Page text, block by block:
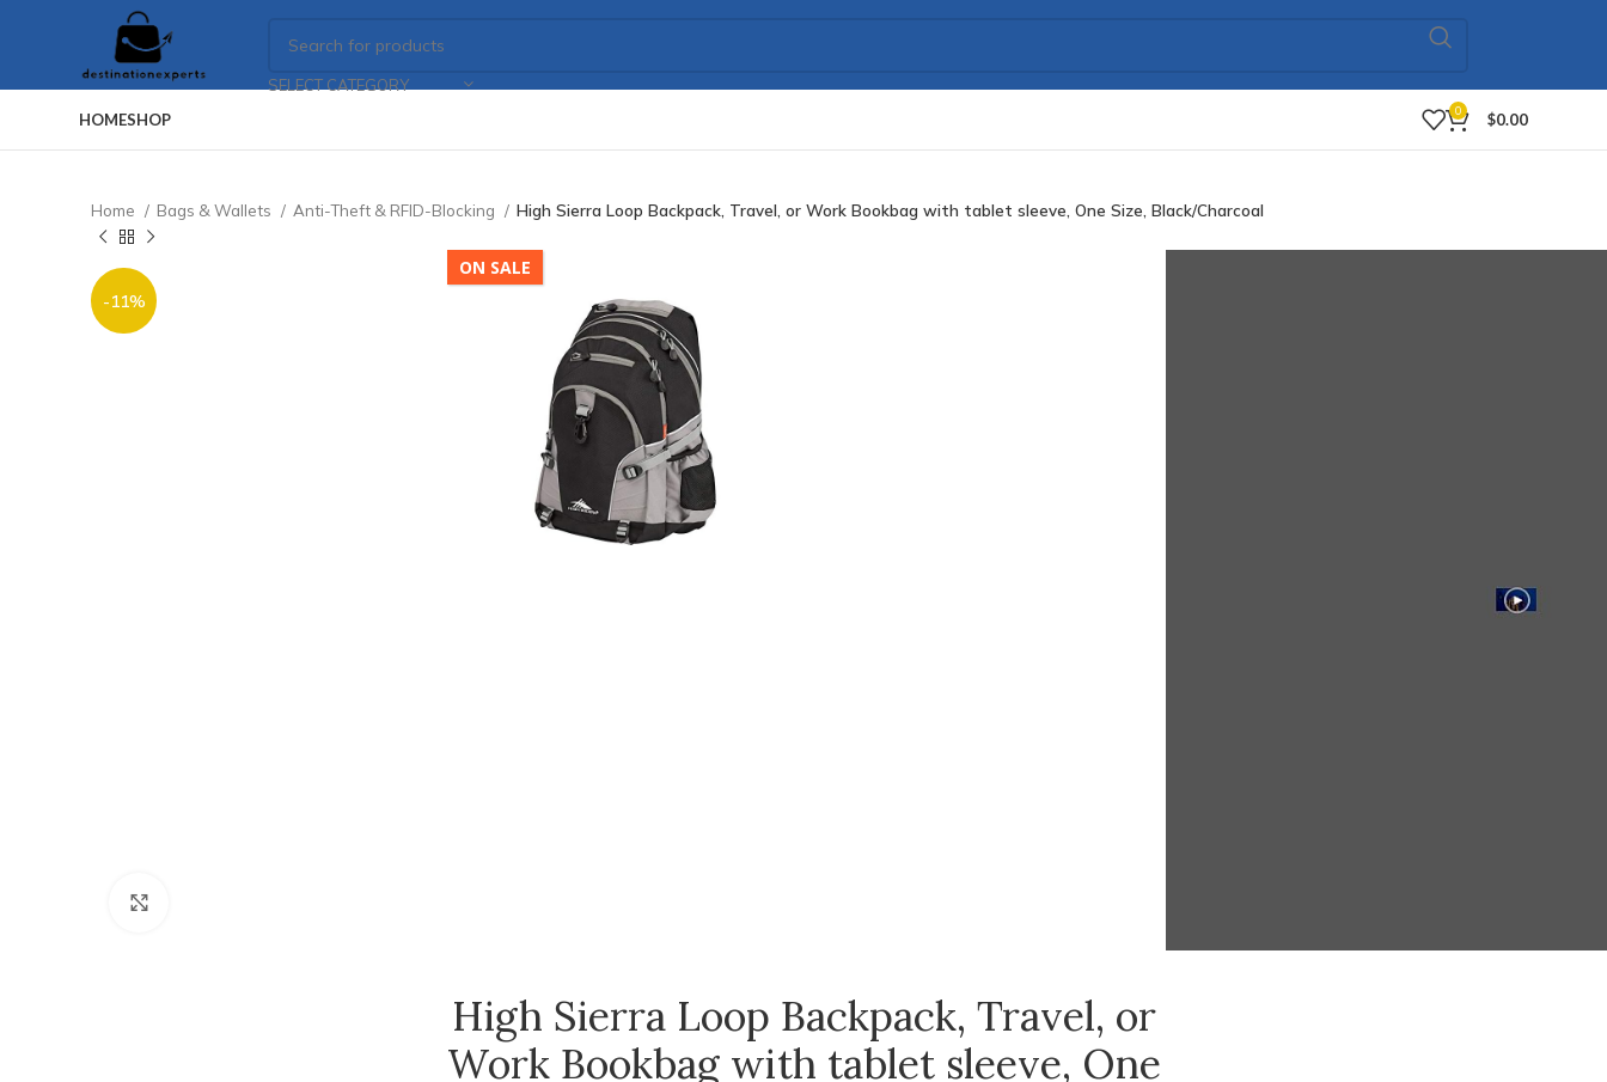
SELECT CATEGORY
HOMESHOP 0 $0.00
Home Bags & Wallets Anti-Theft & RFID-Blocking High Sierra Loop Backpack, Travel, or Work Bookbag with tablet sleeve, One Size, Black/Charcoal
-11%
ON SALE
High Sierra Loop Backpack, Travel, or
Work Bookbag with tablet sleeve, One